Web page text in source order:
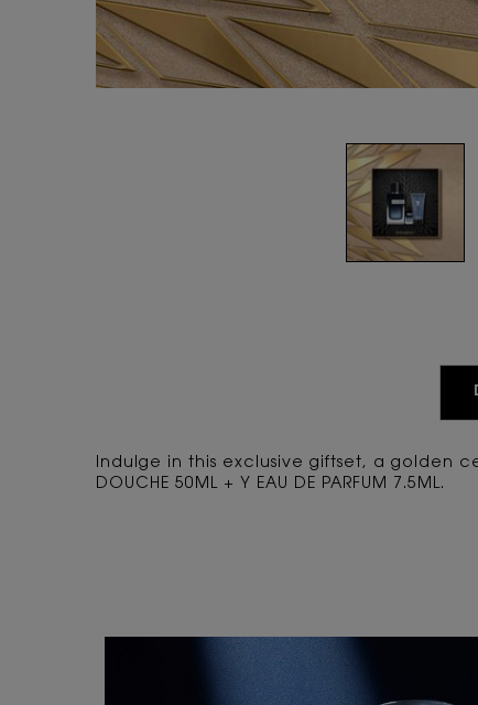
Indulge in this exclusive giftset, a golden
DOUCHE 50ML + Y EAU DE PARFUM 7.5ML.